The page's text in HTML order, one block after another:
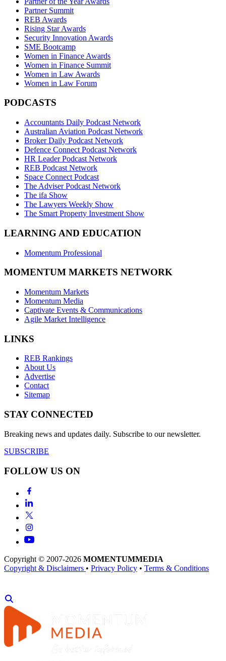
Partner Summit
REB Awards
Rising Star Awards
Security Innovation Awards
SME Bootcamp
Women in Finance Awards
Women in Finance Summit
Women in Law Awards
Women in Law Forum
PODCASTS
Accountants Daily Podcast Network
Australian Aviation Podcast Network
Broker Daily Podcast Network
Defence Connect Podcast Network
HR Leader Podcast Network
REB Podcast Network
Space Connect Podcast
The Adviser Podcast Network
The ifa Show
The Lawyers Weekly Show
The Smart Property Investment Show
LEARNING AND EDUCATION
Momentum Professional
MOMENTUM MARKETS NETWORK
Momentum Markets
Momentum Media
Captivate Events & Communications
Agile Market Intelligence
LINKS
REB Rankings
About Us
Advertise
Contact
Sitemap
STAY CONNECTED
Breaking news and updates daily. Subscribe to our newsletter.
SUBSCRIBE
FOLLOW US ON
Copyright © 2007-2026 MOMENTUMMEDIA
Copyright & Disclaimers • Privacy Policy • Terms & Conditions